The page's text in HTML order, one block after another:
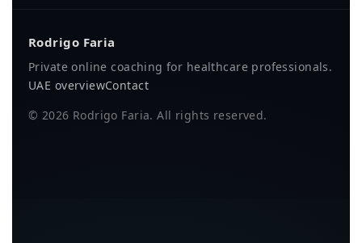
Rodrigo Faria
Private online coaching for healthcare professionals.
UAE overviewContact
© 2026 Rodrigo Faria. All rights reserved.